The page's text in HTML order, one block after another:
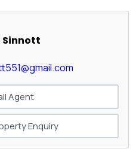
Sinnott
Agent
Enquiry